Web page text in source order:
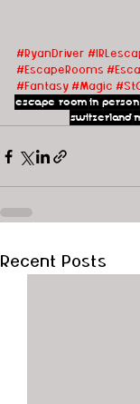
#RyanDriver
#EscapeRooms
#Fantasy #Magic
escape roomin person
switzerland
Recent Posts